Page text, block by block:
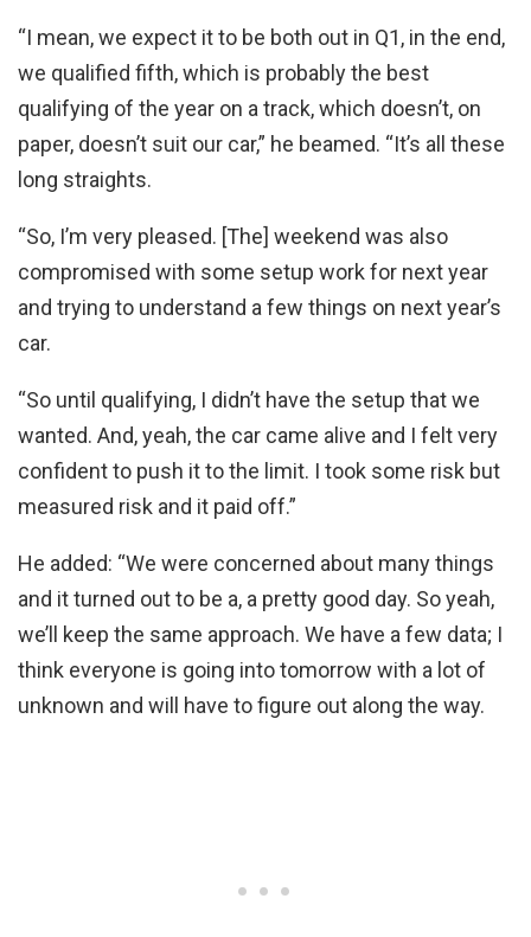
“I mean, we expect it to be both out in Q1, in the end,
we qualified fifth, which is probably the best
qualifying of the year on a track, which doesn’t, on
paper, doesn’t suit our car,” he beamed. “It’s all these
long straights.
“So, I’m very pleased. [The] weekend was also
compromised with some setup work for next year
and trying to understand a few things on next year’s
car.
“So until qualifying, I didn’t have the setup that we
wanted. And, yeah, the car came alive and I felt very
confident to push it to the limit. I took some risk but
measured risk and it paid off.”
He added: “We were concerned about many things
and it turned out to be a, a pretty good day. So yeah,
we’ll keep the same approach. We have a few data; I
think everyone is going into tomorrow with a lot of
unknown and will have to figure out along the way.